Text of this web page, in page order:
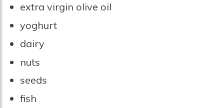
extra virgin olive oil
yoghurt
dairy
nuts
seeds
fish